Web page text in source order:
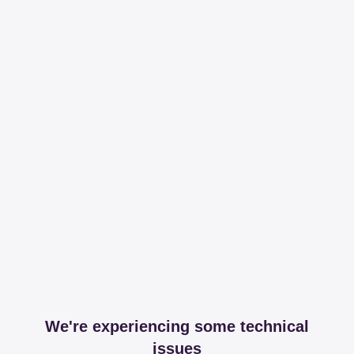
We're experiencing some technical
issues